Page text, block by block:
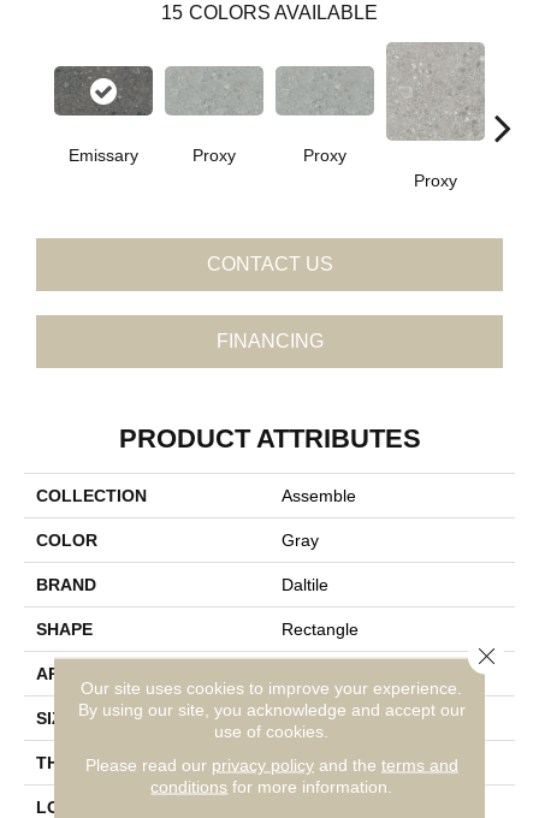
15 COLORS AVAILABLE
Emissary Proxy
Proxy
Proxy
CONTACT US
FINANCING
PRODUCT ATTRIBUTES
COLLECTION Assemble
COLOR Gray
BRAND Daltile
SHAPE Rectangle
APPLICATION
SIZE 12X24
THICKNESS 3/8
LOOK
Our site uses cookies to improve your experience.
By using our site, you acknowledge and accept our
use of cookies.
Please read our privacy policyand the terms and
conditions for more information.
Close